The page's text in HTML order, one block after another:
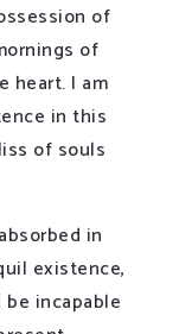
of
of
heart. I am
in this
of souls
in
existence,
incapable